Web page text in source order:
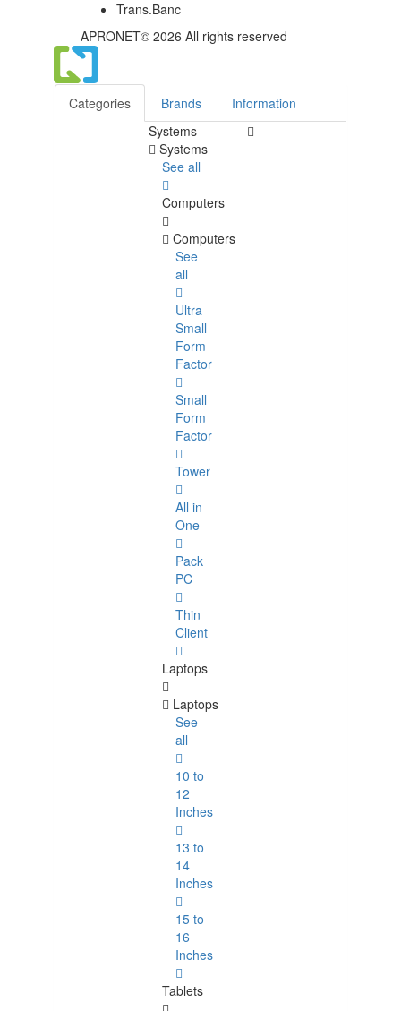
APRONET© 2026 All rights reserved
Categories Brands
Information
Systems
Systems
See all
Computers
Computers
See
all
Ultra
Small
Form
Factor
Small
Form
Factor
Tower
All in
One
Pack
PC
Thin
Client
Laptops
Laptops
See
all
10 to
12
Inches
13 to
14
Inches
15 to
16
Inches
Tablets